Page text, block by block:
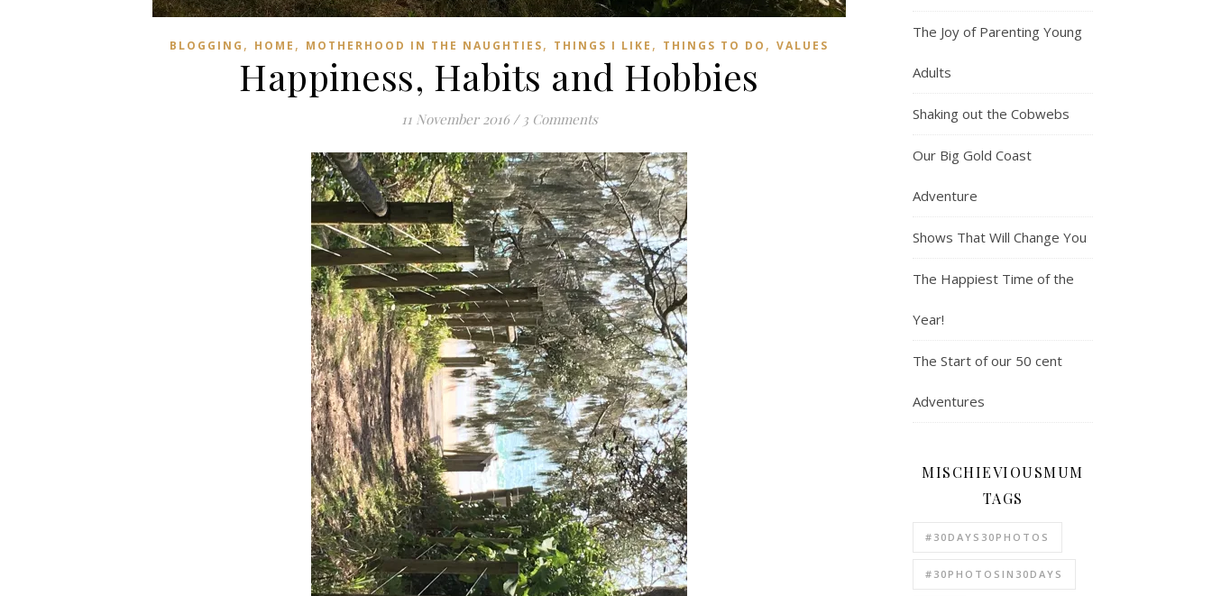
BLOGGING , HOME , MOTHERHOOD IN THE NAUGHTIES, THINGS I LIKE , THINGS TO DO , VALUES
Happiness, Habits and Hobbies
11 November 2016 / 3 Comments
The Joy of Parenting Young
Adults
Shaking out the Cobwebs
Our Big Gold Coast
Adventure
Shows That Will Change You
The Happiest Time of the
Year!
The Start of our 50 cent
Adventures
MISCHIEVIOUSMUM
TAGS
#30DAYS30PHOTOS
#30PHOTOSIN30DAYS